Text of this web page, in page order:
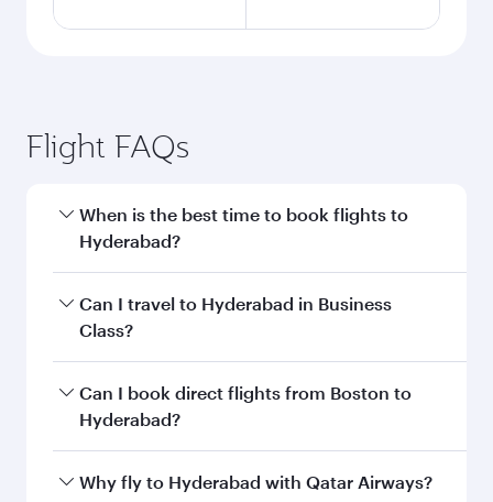
Flight FAQs
When is the best time to book flights to
Hyderabad?
Book your flight to Hyderabad early to enjoy the
best fares on your preferred travel dates. Fares
Can I travel to Hyderabad in Business
Class?
Yes, you can travel to Hyderabad inBusiness
Classon all flights. When flying in Business
every need. Unwind in a spacious seat offering
Can I book direct flights from Boston to
Hyderabad?
Qatar Airways operates flights from Boston to
Why fly to Hyderabad with Qatar Airways?